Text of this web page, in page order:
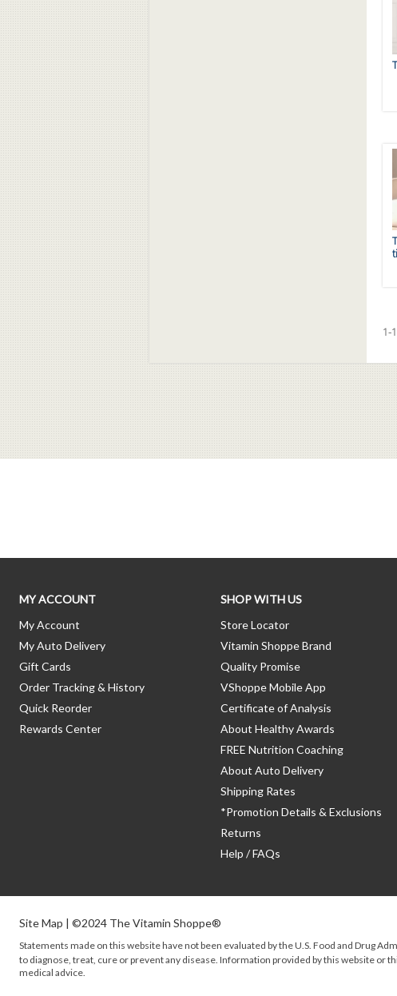
1-
MY ACCOUNT
My Account
My Auto Delivery
Gift Cards
Order Tracking & History
Quick Reorder
Rewards Center
SHOP WITH US
Store Locator
Vitamin Shoppe Brand
Quality Promise
VShoppe Mobile App
Certificate of Analysis
About Healthy Awards
FREE Nutrition Coaching
About Auto Delivery
Shipping Rates
*Promotion Details & Exclusions
Returns
Help / FAQs
Site Map | ©2024 The Vitamin Shoppe®
Statements made on this website have not been evaluated by theU.S. Food and Drug
to diagnose, treat, cure or prevent any disease. Information provided by this website or
medical advice.